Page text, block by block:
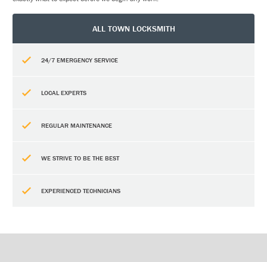
ALL TOWN LOCKSMITH
24/7 EMERGENCY SERVICE
LOCAL EXPERTS
REGULAR MAINTENANCE
WE STRIVE TO BE THE BEST
EXPERIENCED TECHNICIANS